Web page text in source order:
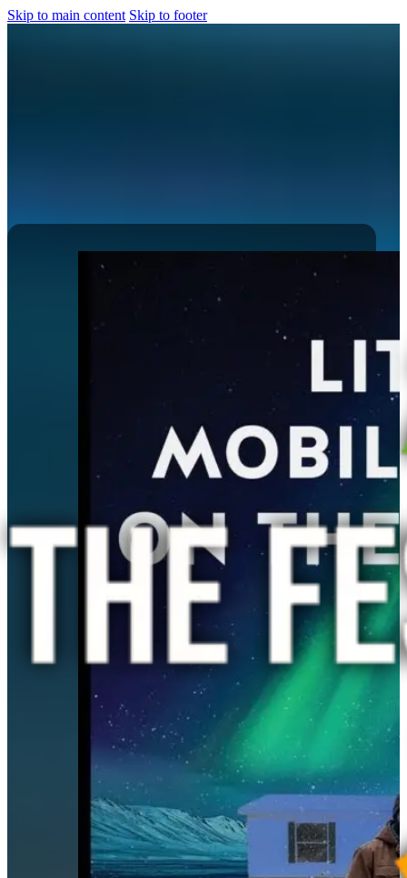
Skip to main content Skip to footer